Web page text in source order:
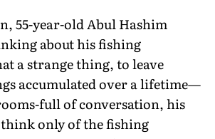
55-year-old Abul Hashim
about his fishing
a strange thing, to leave
accumulated over a lifetime—
full of conversation, his
only of the fishing